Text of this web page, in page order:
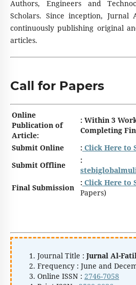
Authors, Engineers and
Scholars. Since inception, Jurnal
continuously publishing original
articles.
Call for Papers
Online
Publication of
Article:
: Within 3
Completing
Submit Online
:Click Here to
Submit Offline
:
Final Submission
:Click Here to
Papers)
Journal Title : Jurnal Al-
Frequency : June and
Online ISSN : 2746-7058